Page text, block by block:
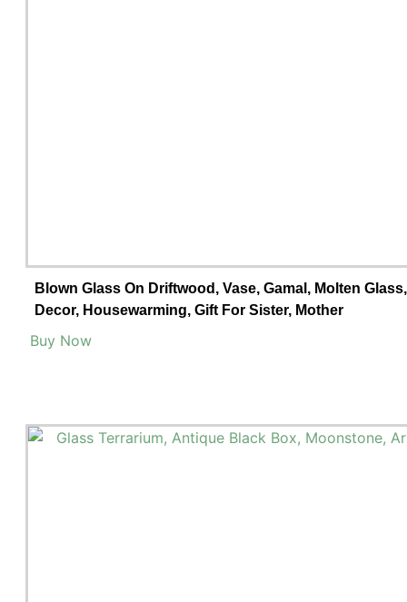
Blown Glass On Driftwood, Vase, Gamal, Molten
Decor, Housewarming, Gift For Sister, Mother
Buy Now